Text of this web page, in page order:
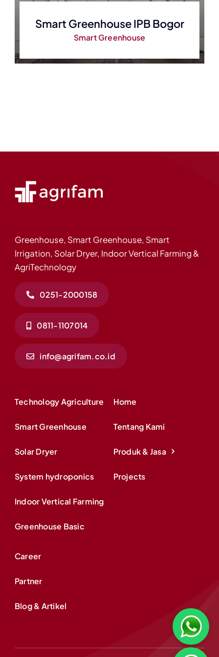
Smart Greenhouse IPB Bogor
Smart Greenhouse
Greenhouse, Smart Greenhouse, Smart
Irrigation, Solar Dryer, Indoor Vertical Farming &
AgriTechnology
0251-2000158
0811-1107014
info@agrifam.co.id
Technology Agriculture
Smart Greenhouse
Solar Dryer
System hydroponics
Indoor Vertical Farming
Greenhouse Basic
Home
Tentang Kami
Produk & Jasa
Projects
Career
Partner
Blog & Artikel